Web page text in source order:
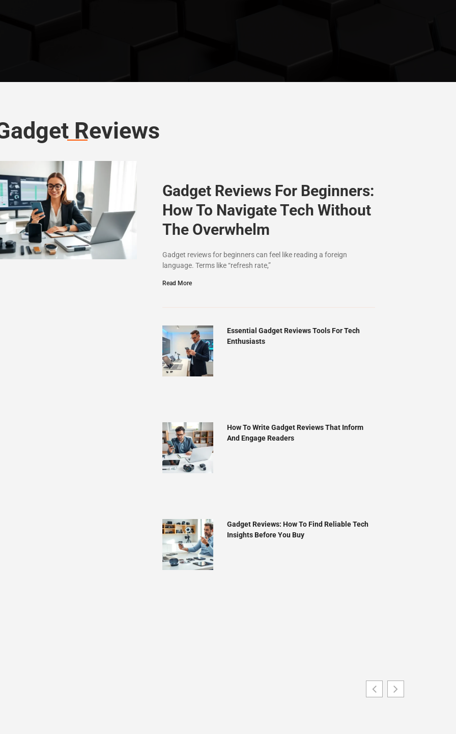
Reviews
Gadget Reviews For Beginners:
How To Navigate Tech Without
The Overwhelm
Gadget reviews for beginners can feel like reading a foreign
language. Terms like “refresh rate,”
Read More
Essential Gadget Reviews Tools For Tech
Enthusiasts
How To Write Gadget Reviews That Inform
And Engage Readers
Gadget Reviews: How To Find Reliable Tech
Insights Before You Buy